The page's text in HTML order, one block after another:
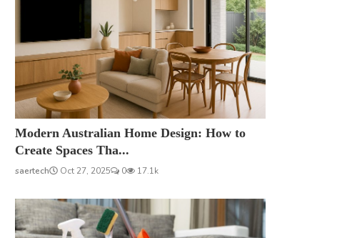
Modern Australian Home Design: How to
Create Spaces Tha...
saertech Oct 27, 2025 0 17.1k